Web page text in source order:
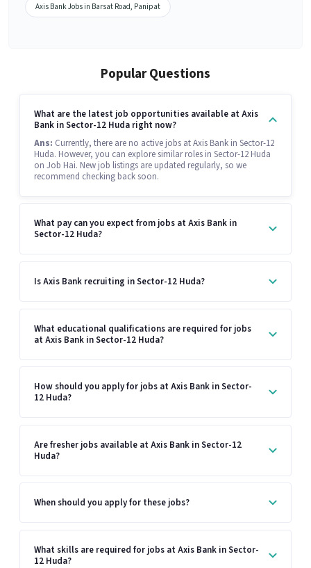
Axis Bank Jobs in Barsat Road, Panipat
Popular Questions
What are the latest job opportunities available at Axis
Bank in Sector-12 Huda right now?
Ans: Currently, there are no active jobs at Axis Bank in Sector-12
Huda. However, you can explore similar roles in Sector-12 Huda
on Job Hai. New job listings are updated regularly, so we
recommend checking back soon.
What pay can you expect from jobs at Axis Bank in
Sector-12 Huda?
Is Axis Bank recruiting in Sector-12 Huda?
What educational qualifications are required for jobs
at Axis Bank in Sector-12 Huda?
How should you apply for jobs at Axis Bank in Sector-
12 Huda?
Are fresher jobs available at Axis Bank in Sector-12
Huda?
When should you apply for these jobs?
What skills are required for jobs at Axis Bank in Sector-
12 Huda?